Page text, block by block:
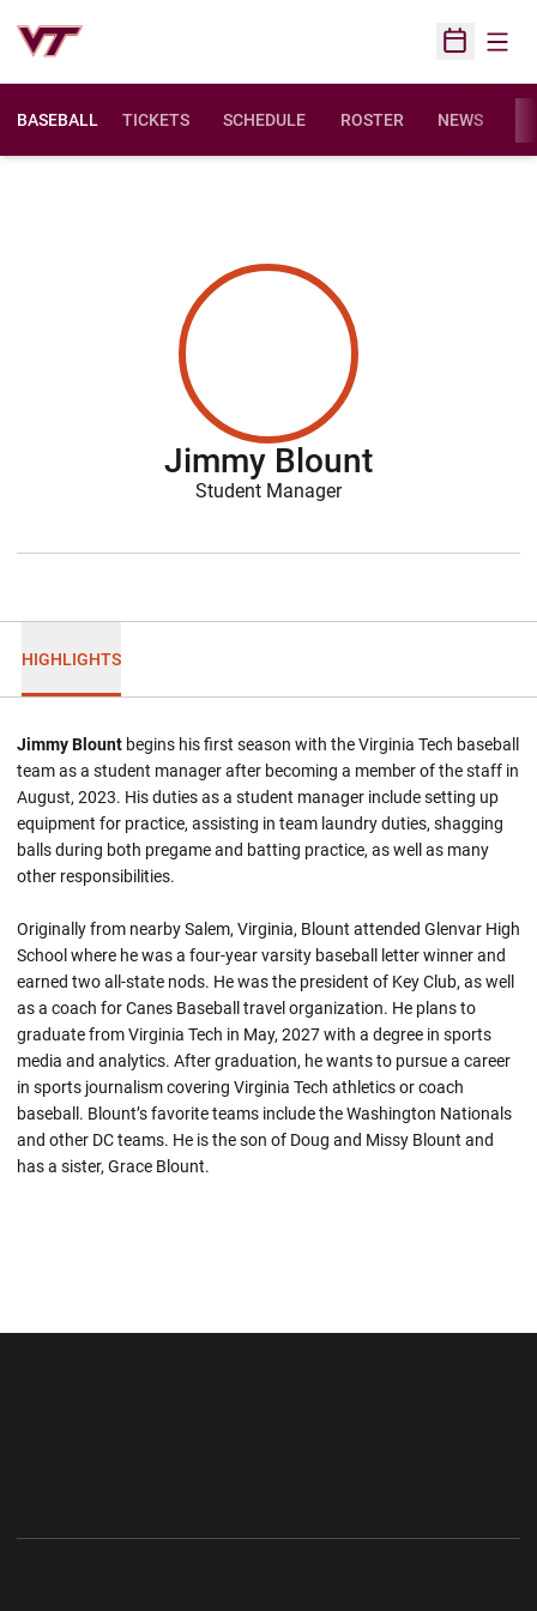
Open
BASEBALL TICKETS SCHEDULE ROSTER NEWS
Jimmy Blount
Student Manager
HIGHLIGHTS
Jimmy Blount begins his first season with the Virginia Tech baseball
team as a student manager after becoming a member of the staff in
August, 2023. His duties as a student manager include setting up
equipment for practice, assisting in team laundry duties, shagging
balls during both pregame and batting practice, as well as many
other responsibilities.
Originally from nearby Salem, Virginia, Blount attended Glenvar High
School where he was a four-year varsity baseball letter winner and
earned two all-state nods. He was the president of Key Club, as well
as a coach for Canes Baseball travel organization. He plans to
graduate from Virginia Tech in May, 2027 with a degree in sports
media and analytics. After graduation, he wants to pursue a career
in sports journalism covering Virginia Tech athletics or coach
baseball. Blount’s favorite teams include the Washington Nationals
and other DC teams. He is the son of Doug and Missy Blount and
has a sister, Grace Blount.